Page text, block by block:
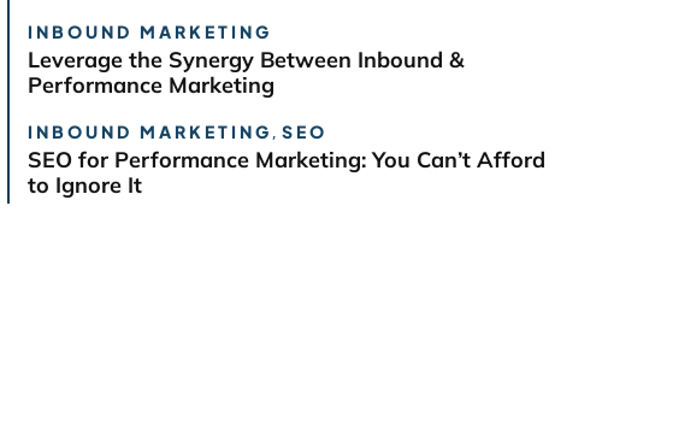
INBOUND MARKETING
Leverage the Synergy Between Inbound &
Performance Marketing
INBOUND MARKETING , SEO
SEO for Performance Marketing: You Can’t Afford
to Ignore It